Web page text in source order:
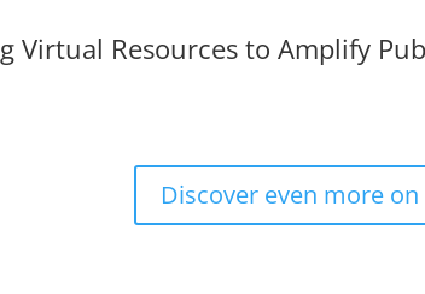
Virtual Resources to Amplify
Discover even more